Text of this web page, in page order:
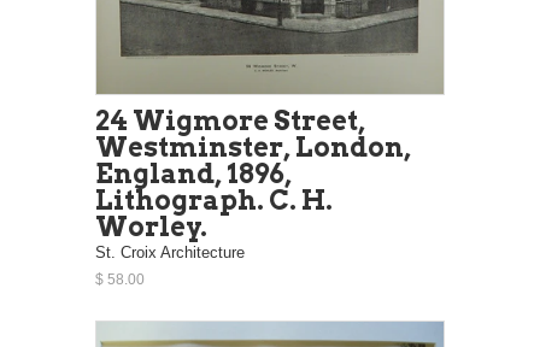
24 Wigmore Street,
Westminster, London,
England, 1896,
Lithograph. C. H.
Worley.
St. Croix Architecture
$ 58.00